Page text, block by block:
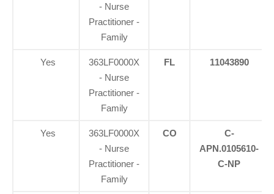
- Nurse
Practitioner -
Family
Yes
363LF0000X
- Nurse
Practitioner -
Family
FL 11043890
Yes
363LF0000X
- Nurse
Practitioner -
Family
CO
C-
APN.0105610-
C-NP